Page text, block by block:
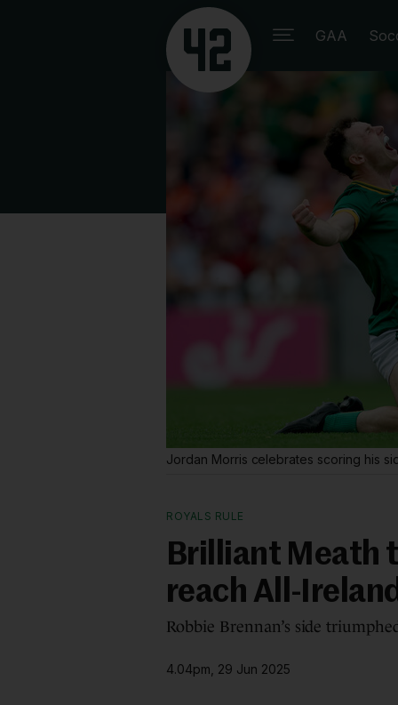
GAA
Jordan Morris celebrates scoring his
ROYALS RULE
Brilliant Meath
reach All-
Robbie Brennan’s side
4.04pm, 29 Jun 2025